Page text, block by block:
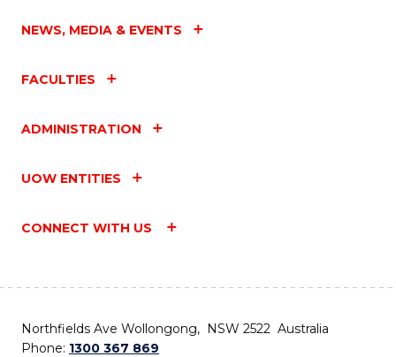
NEWS, MEDIA & EVENTS
FACULTIES
ADMINISTRATION
UOW ENTITIES
CONNECT WITH US
Northfields Ave Wollongong, NSW 2522 Australia
Phone: 1300 367 869